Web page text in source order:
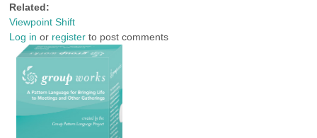
Related:
Viewpoint Shift
Log in or register to post comments